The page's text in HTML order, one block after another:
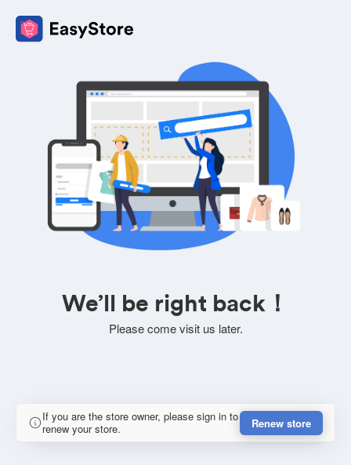
We’ll be right back！
Please come visit us later.
If you are the store owner, please sign in to
renew your store.
Renew store